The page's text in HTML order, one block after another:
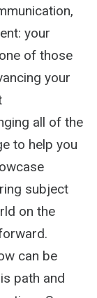
your
of those
your
all of the
to help you
subject
on the
can be
path and